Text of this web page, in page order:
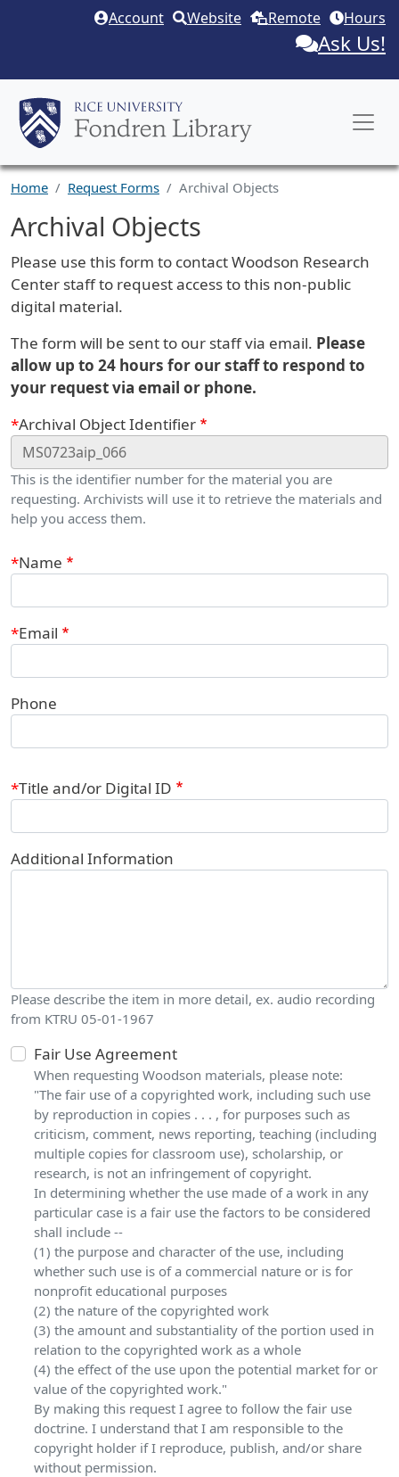
Skip to main content
Account Website Remote Hours
Ask Us!
Home Request Forms Archival Objects
Archival Objects
Request Description
Please use this form to contact Woodson Research
Center staff to request access to this non-public
digital material.
The form will be sent to our staff via email. Please
allow up to 24 hours for our staff to respond to
your request via email or phone.
Webform
Archival Object Identifier
This is the identifier number for the material you are
requesting. Archivists will use it to retrieve the materials and
help you access them.
Contact Information
Name
Email
Phone
Title and/or Digital ID
Additional Information
Please describe the item in more detail, ex. audio recording
from KTRU 05-01-1967
Fair Use Agreement
When requesting Woodson materials, please note:
"The fair use of a copyrighted work, including such use
by reproduction in copies . . . , for purposes such as
criticism, comment, news reporting, teaching (including
multiple copies for classroom use), scholarship, or
research, is not an infringement of copyright.
In determining whether the use made of a work in any
particular case is a fair use the factors to be considered
shall include --
(1) the purpose and character of the use, including
whether such use is of a commercial nature or is for
nonprofit educational purposes
(2) the nature of the copyrighted work
(3) the amount and substantiality of the portion used in
relation to the copyrighted work as a whole
(4) the effect of the use upon the potential market for or
value of the copyrighted work."
By making this request I agree to follow the fair use
doctrine. I understand that I am responsible to the
copyright holder if I reproduce, publish, and/or share
without permission.